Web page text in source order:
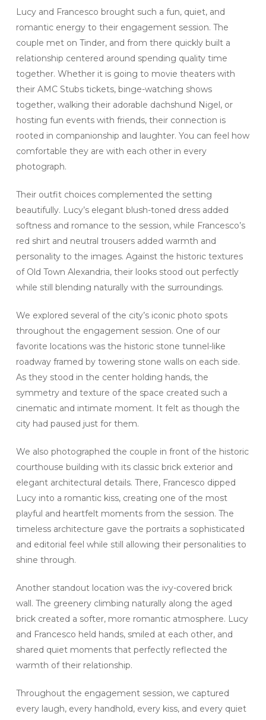
Lucy and Francesco brought such a fun, quiet, and
romantic energy to their engagement session. The
couple met on Tinder, and from there quickly built a
relationship centered around spending quality time
together. Whether it is going to movie theaters with
their AMC Stubs tickets, binge-watching shows
together, walking their adorable dachshund Nigel, or
hosting fun events with friends, their connection is
rooted in companionship and laughter. You can feel how
comfortable they are with each other in every
photograph.
Their outfit choices complemented the setting
beautifully. Lucy’s elegant blush-toned dress added
softness and romance to the session, while Francesco’s
red shirt and neutral trousers added warmth and
personality to the images. Against the historic textures
of Old Town Alexandria, their looks stood out perfectly
while still blending naturally with the surroundings.
We explored several of the city’s iconic photo spots
throughout the engagement session. One of our
favorite locations was the historic stone tunnel-like
roadway framed by towering stone walls on each side.
As they stood in the center holding hands, the
symmetry and texture of the space created such a
cinematic and intimate moment. It felt as though the
city had paused just for them.
We also photographed the couple in front of the historic
courthouse building with its classic brick exterior and
elegant architectural details. There, Francesco dipped
Lucy into a romantic kiss, creating one of the most
playful and heartfelt moments from the session. The
timeless architecture gave the portraits a sophisticated
and editorial feel while still allowing their personalities to
shine through.
Another standout location was the ivy-covered brick
wall. The greenery climbing naturally along the aged
brick created a softer, more romantic atmosphere. Lucy
and Francesco held hands, smiled at each other, and
shared quiet moments that perfectly reflected the
warmth of their relationship.
Throughout the engagement session, we captured
every laugh, every handhold, every kiss, and every quiet